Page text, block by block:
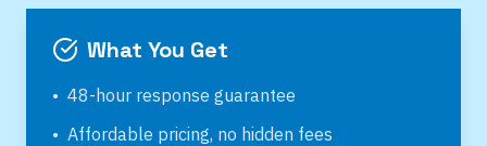
What You Get
• 48-hour response guarantee
• Affordable pricing, no hidden fees